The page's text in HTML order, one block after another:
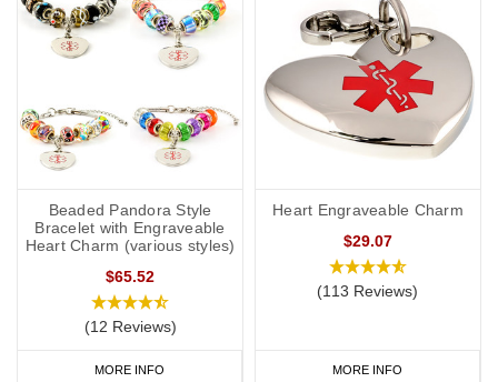
Beaded Pandora Style
Bracelet with Engraveable
Heart Charm (various styles)
$65.52
(12 Reviews)
MORE INFO
Heart Engraveable Charm
$29.07
(113 Reviews)
MORE INFO